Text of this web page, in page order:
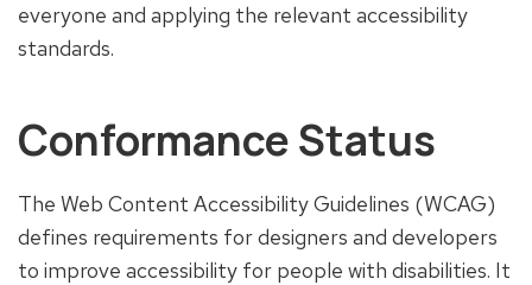
everyone and applying the relevant accessibility
standards.
Conformance Status
The Web Content Accessibility Guidelines (WCAG)
defines requirements for designers and developers
to improve accessibility for people with disabilities. It